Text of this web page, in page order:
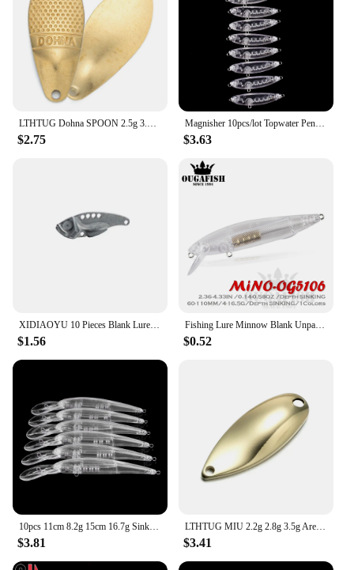
$2.75
Magnisher 10pcs/lot Topwater Pencil Baits Blanks Unpainted Hard Baits Fishing Lures Wobbler Floating DIY Lure Pencil
$3.63
$1.56
Fishing Lure Minnow Blank Unpainted Transparent Lures 4-16.5g 60-110mm Wobblers Accesorios De Pesca A La Carpe Fish Angeln Goods
$0.52
$3.81
LTHTUG MIU 2.2g 2.8g 3.5g Arealure Pesca Copper Unpainted Trout Spoon Bait Blank Stream Metal Fishing Lure DIY Spoon Perch Trout
$3.41